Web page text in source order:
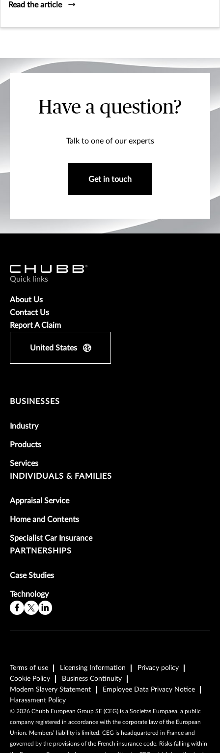
Read the article
Have a question?
Talk to one of our experts
Get in touch
Quick links
About Us
Contact Us
Report A Claim
United States
BUSINESSES
Industry
Products
Services
INDIVIDUALS & FAMILIES
Appraisal Service
Home and Contents
Specialist Car Insurance
PARTNERSHIPS
Case Studies
Technology
Terms of use Licensing Information
Privacy policy
Cookie Policy
Business Continuity
Modern Slavery Statement
Employee Data Privacy Notice
Harassment Policy
© 2026 Chubb European Group SE (CEG) is a Societas Europaea, a public
company registered in accordance with the corporate law of the European
Union. Members’ liability is limited. CEG is headquartered in France and
governed by the provisions of the French insurance code. Risks falling within